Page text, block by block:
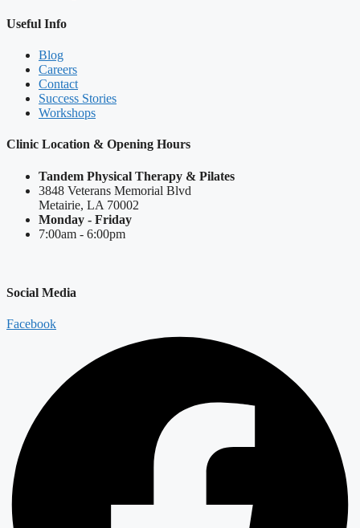
Useful Info
Blog
Careers
Contact
Success Stories
Workshops
Clinic Location & Opening Hours
Tandem Physical Therapy & Pilates
3848 Veterans Memorial Blvd
Metairie, LA 70002
Monday - Friday
7:00am - 6:00pm
Social Media
Facebook